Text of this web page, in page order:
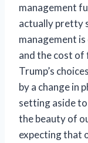
management
actually pretty
management
and the cost
Trump’s
by a change in
setting aside
the beauty of
expecting that